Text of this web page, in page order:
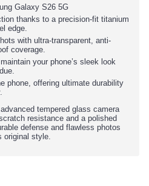
Galaxy S26 5G
thanks to a precision-fit titanium
edge.
with ultra-transparent, anti-
coverage.
your phone’s sleek look
phone, offering ultimate durability
tempered glass camera
resistance and a polished
defense and flawless photos
original style.